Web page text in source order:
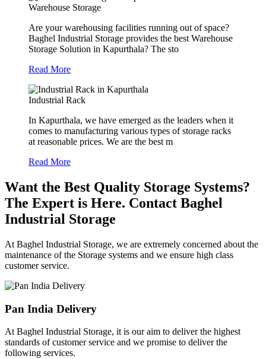
Warehouse Storage
Are your warehousing facilities running out of space?
Baghel Industrial Storage provides the best Warehouse
Storage Solution in Kapurthala? The sto
Read More
Industrial Rack
In Kapurthala, we have emerged as the leaders when it
comes to manufacturing various types of storage racks
at reasonable prices. We are the best m
Read More
Want the Best Quality Storage Systems?
The Expert is Here. Contact Baghel
Industrial Storage
At Baghel Industrial Storage, we are extremely concerned about the
maintenance of the Storage systems and we ensure high class
customer service.
Pan India Delivery
At Baghel Industrial Storage, it is our aim to deliver the highest
standards of customer service and we promise to deliver the
following services.